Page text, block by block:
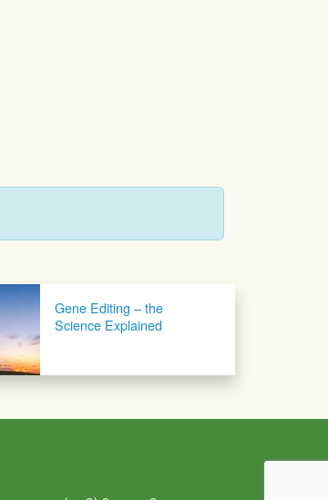
Gene Editing – the
Science Explained